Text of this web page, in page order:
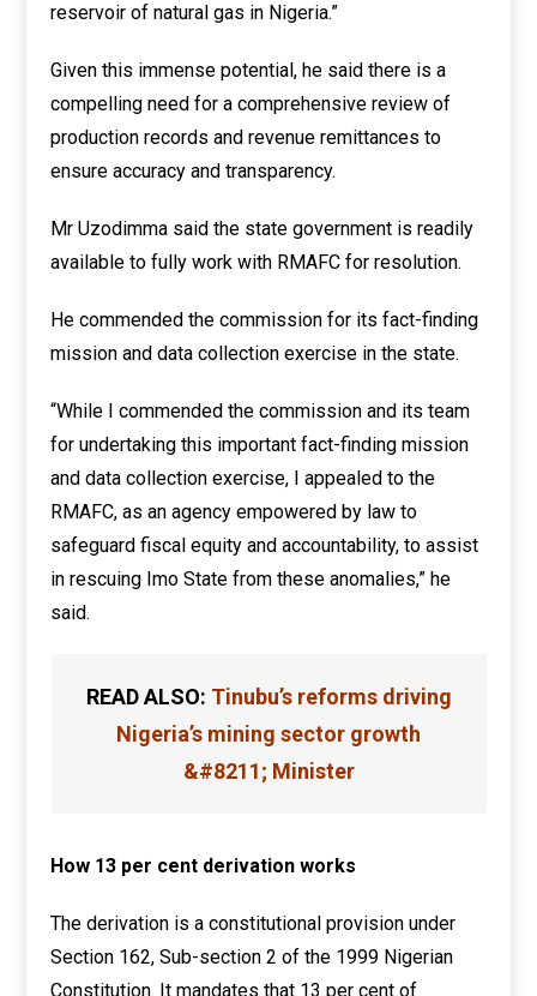
reservoir of natural gas in Nigeria.”
Given this immense potential, he said there is a
compelling need for a comprehensive review of
production records and revenue remittances to
ensure accuracy and transparency.
Mr Uzodimma said the state government is readily
available to fully work with RMAFC for resolution.
He commended the commission for its fact-finding
mission and data collection exercise in the state.
“While I commended the commission and its team
for undertaking this important fact-finding mission
and data collection exercise, I appealed to the
RMAFC, as an agency empowered by law to
safeguard fiscal equity and accountability, to assist
in rescuing Imo State from these anomalies,” he
said.
READ ALSO: Tinubu’s reforms driving
Nigeria’s mining sector growth
&#8211; Minister
How 13 per cent derivation works
The derivation is a constitutional provision under
Section 162, Sub-section 2 of the 1999 Nigerian
Constitution. It mandates that 13 per cent of